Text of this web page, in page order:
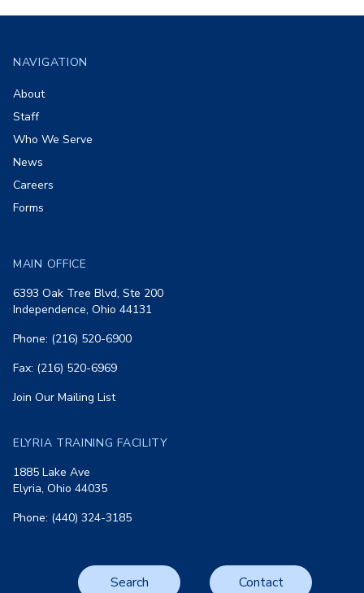
NAVIGATION
About
Staff
Who We Serve
News
Careers
Forms
MAIN OFFICE
6393 Oak Tree Blvd, Ste 200
Independence, Ohio 44131
Phone: (216) 520-6900
Fax: (216) 520-6969
Join Our Mailing List
ELYRIA TRAINING FACILITY
1885 Lake Ave
Elyria, Ohio 44035
Phone: (440) 324-3185
Search Contact